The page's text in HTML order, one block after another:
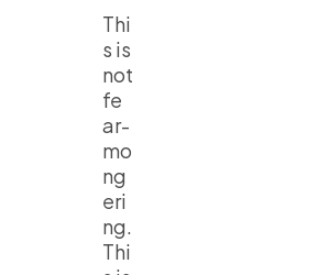
Thi
s is
not
fe
ar-
mo
ng
eri
ng.
Thi